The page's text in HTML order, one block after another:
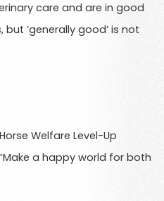
care and are in good
‘generally good’ is not
Welfare Level-Up
a happy world for both